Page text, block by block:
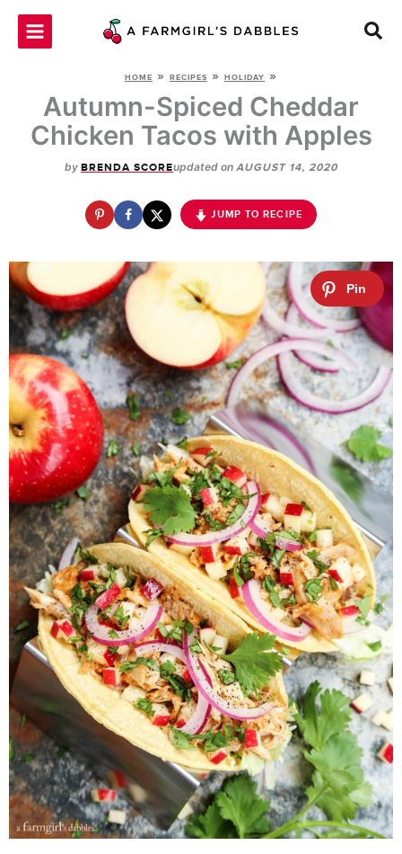
Skip
HOME » RECIPES » HOLIDAY »
Autumn-Spiced Cheddar
Chicken Tacos with Apples
by BRENDA SCOREupdated on AUGUST 14, 2020
JUMP TO RECIPE